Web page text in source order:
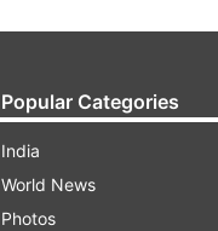
Popular Categories
India
World News
Photos